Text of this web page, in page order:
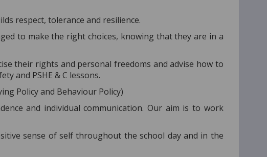
respect, tolerance and resilience.
to make the right choices, knowing that they are in a
their rights and personal freedoms and advise how to
and PSHE & C lessons.
Policy and Behaviour Policy)
and individual communication. Our aim is to work
sense of self throughout the school day and in the